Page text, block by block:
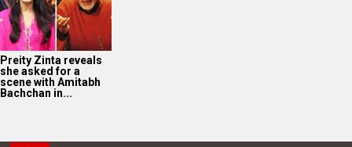
Preity Zinta reveals
she asked for a
scene with Amitabh
Bachchan in...